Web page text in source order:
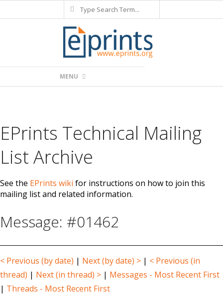
to
Search
Navigation
MENU
EPrints Technical Mailing
List Archive
See the EPrints wiki for instructions on how to join this
mailing list and related information.
Message: #01462
< Previous (by date) | Next (by date) > | < Previous (in
thread) | Next (in thread) > | Messages - Most Recent First
| Threads - Most Recent First